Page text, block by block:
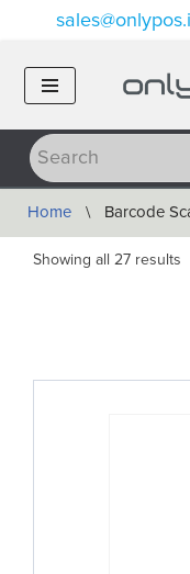
Home \ Barcode
Showing all 27 results